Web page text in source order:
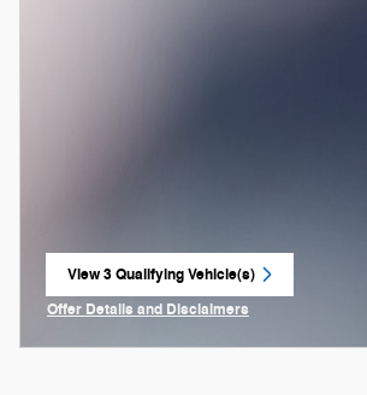
View 3 Qualifying Vehicle(s)
open in same tab
Offer Details and Disclaimers